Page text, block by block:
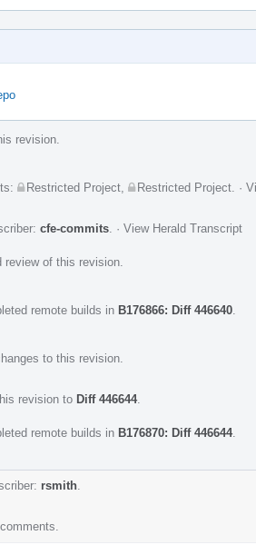
revision.
Restricted Project Restricted Project ·
cfe-commits · View Herald Transcript
review of this revision.
remote builds in B176866: Diff 446640
to this revision.
revision to Diff 446644.
remote builds in B176870: Diff 446644.
rsmith